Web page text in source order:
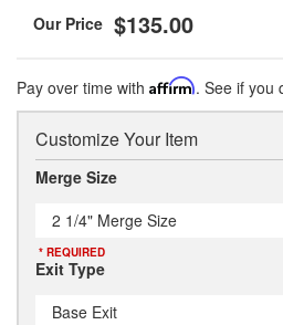
$135.00
Pay over time with Affirm. See if you
Customize Your Item
Merge Size
2 1/4" Merge Size
* REQUIRED
Exit Type
Base Exit